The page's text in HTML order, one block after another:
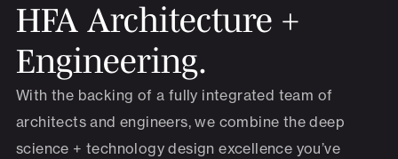
HFA Architecture +
Engineering.
With the backing of a fully integrated team of
architects and engineers, we combine the deep
science + technology design excellence you’ve